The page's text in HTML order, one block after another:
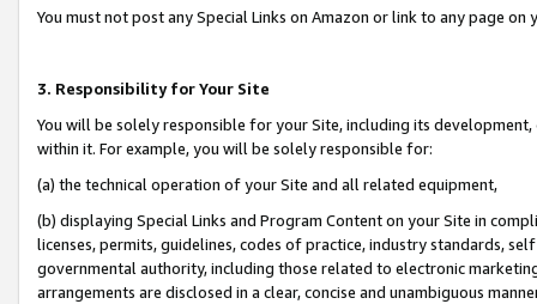
You must not post any Special Links on Amazon or link to any page
3. Responsibility for Your Site
You will be solely responsible for your Site, including its
within it. For example, you will be solely responsible for:
(a) the technical operation of your Site and all related equipment,
(b) displaying Special Links and Program Content on your Site in
licenses, permits, guidelines, codes of practice, industry standards,
governmental authority, including those related to electronic
arrangements are disclosed in a clear, concise and unambiguous